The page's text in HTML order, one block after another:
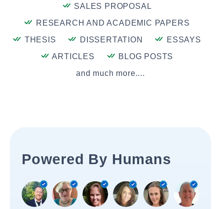
SALES PROPOSAL
RESEARCH AND ACADEMIC PAPERS
THESIS
DISSERTATION
ESSAYS
ARTICLES
BLOG POSTS
and much more....
Powered By Humans